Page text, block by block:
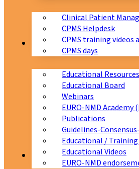
Clinical Patient
CPMS Helpdesk
CPMS training videos
CPMS days
Education
Educational Resources
Educational Board
Webinars
EURO-NMD Academy
Publications
Guidelines-
Educational /
Educational Videos
EURO-NMD
Collaborations